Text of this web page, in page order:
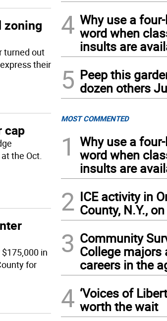
zoning
turned out
their
cap
the Oct.
in
for
4 Why use a
word when
insults are
5 Peep this
dozen others
MOST COMMENTED
1
Why use a
word when
insults are
2 ICE activity in
County, N.Y.,
3 Community
College majors
careers in the
4 ‘Voices of
worth the wait